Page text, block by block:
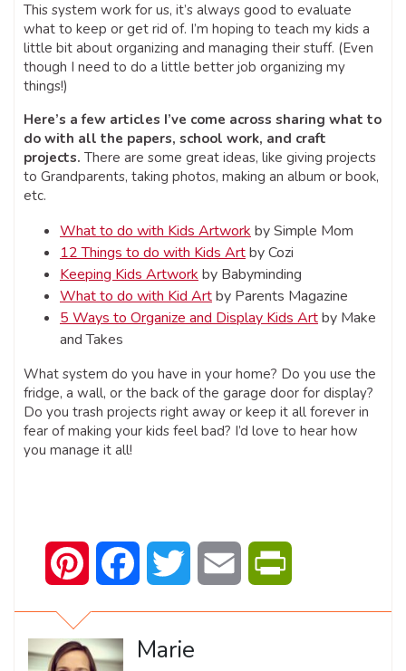
This system work for us, it’s always good to evaluate
what to keep or get rid of. I’m hoping to teach my kids a
little bit about organizing and managing their stuff. (Even
though I need to do a little better job organizing my
things!)
Here’s a few articles I’ve come across sharing what to
do with all the papers, school work, and craft
projects. There are some great ideas, like giving projects
to Grandparents, taking photos, making an album or book,
etc.
What to do with Kids Artwork by Simple Mom
12 Things to do with Kids Artby Cozi
Keeping Kids Artwork by Babyminding
What to do with Kid Artby Parents Magazine
5 Ways to Organize and Display Kids Artby Make
and Takes
What system do you have in your home? Do you use the
fridge, a wall, or the back of the garage door for display?
Do you trash projects right away or keep it all forever in
fear of making your kids feel bad? I’d love to hear how
you manage it all!
Pinterest Facebook Twitter Email
Marie